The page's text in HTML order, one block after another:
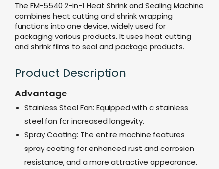
The FM-5540 2-in-1 Heat Shrink and Sealing Machine
combines heat cutting and shrink wrapping
functions into one device, widely used for
packaging various products. It uses heat cutting
and shrink films to seal and package products.
Product Description
Advantage
Stainless Steel Fan: Equipped with a stainless
steel fan for increased longevity.
Spray Coating: The entire machine features
spray coating for enhanced rust and corrosion
resistance, and a more attractive appearance.